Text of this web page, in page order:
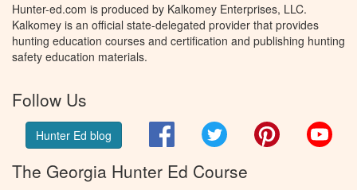
Hunter-ed.com is produced by Kalkomey Enterprises, LLC.
Kalkomey is an official state-delegated provider that provides
hunting education courses and certification and publishing hunting
safety education materials.
Follow Us
Hunter Ed blog FacebookTwitter Pinterest
The Georgia Hunter Ed Course